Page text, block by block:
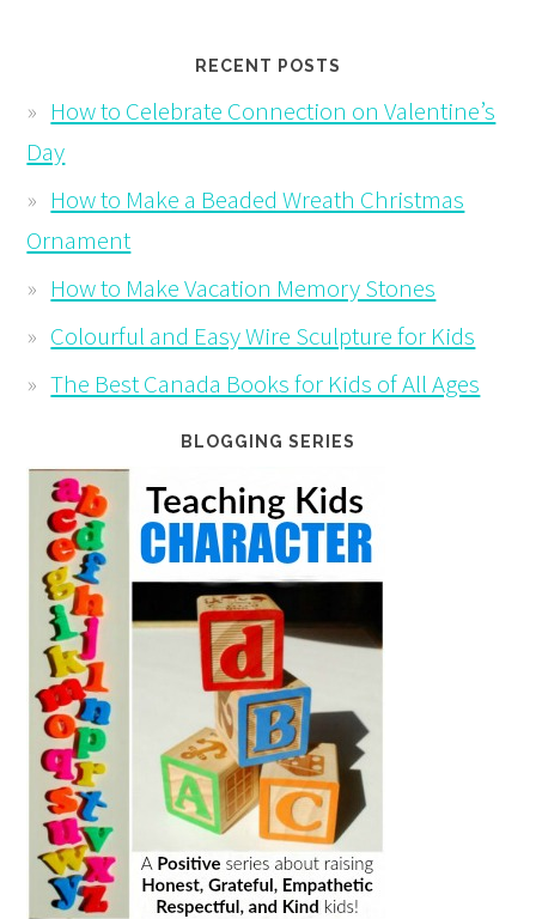
RECENT POSTS
How to Celebrate Connection on Valentine’s
Day
How to Make a Beaded Wreath Christmas
Ornament
How to Make Vacation Memory Stones
Colourful and Easy Wire Sculpture for Kids
The Best Canada Books for Kids of All Ages
BLOGGING SERIES